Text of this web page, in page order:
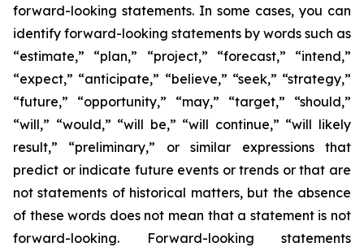
forward-looking statements. In some cases, you can
identify forward-looking statements by words such as
“estimate,” “plan,” “project,” “forecast,” “intend,”
“expect,” “anticipate,” “believe,” “seek,” “strategy,”
“future,” “opportunity,” “may,” “target,” “should,”
“will,” “would,” “will be,” “will continue,” “will likely
result,” “preliminary,” or similar expressions that
predict or indicate future events or trends or that are
not statements of historical matters, but the absence
of these words does not mean that a statement is not
forward-looking. Forward-looking statements